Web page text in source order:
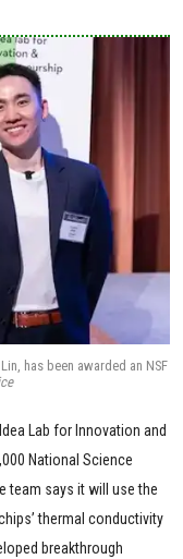
has been awarded an NSF
Lab for Innovation and
National Science
team says it will use the
thermal conductivity
breakthrough